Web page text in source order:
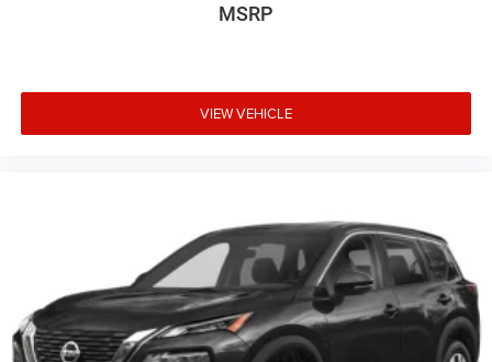
MSRP
VIEW VEHICLE